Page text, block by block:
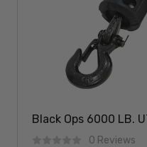
Black Ops 6000 LB.
0 Reviews